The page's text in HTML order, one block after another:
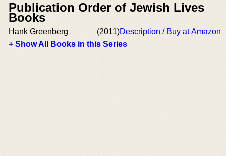
Publication Order of Jewish Lives
Books
Hank Greenberg (2011)Description / Buy at Amazon
+ Show All Books in this Series